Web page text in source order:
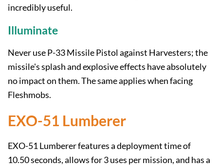
incredibly useful.
Illuminate
Never use P-33 Missile Pistol against Harvesters; the
missile's splash and explosive effects have absolutely
no impact on them. The same applies when facing
Fleshmobs.
EXO-51 Lumberer
EXO-51 Lumberer features a deployment time of
10.50 seconds, allows for 3 uses per mission, and has a